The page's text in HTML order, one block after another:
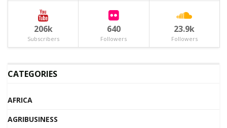
206k
Subscribers
640
Followers
23.9k
Followers
CATEGORIES
AFRICA
AGRIBUSINESS